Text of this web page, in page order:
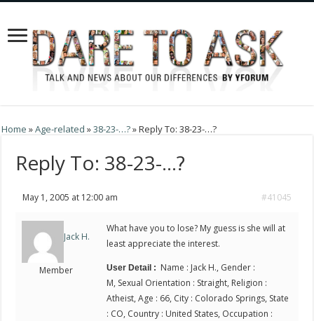
Home »Age-related »38-23-…?»Reply To: 38-23-…?
Reply To: 38-23-…?
May 1, 2005 at 12:00 am #41045
Jack H.
Member
What have you to lose? My guess is she will at
least appreciate the interest.
User Detail : Name : Jack H., Gender :
M, Sexual Orientation : Straight, Religion :
Atheist, Age : 66, City : Colorado Springs, State
: CO, Country : United States, Occupation :